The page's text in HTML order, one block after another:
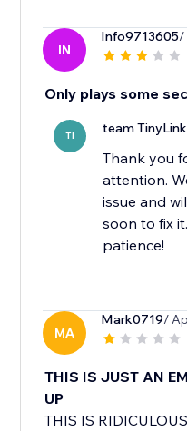
IN
Info9713605/
Only plays some
TI team
Thank you
attention.
issue and
soon to fix
MA
Mark0719/
THIS IS JUST AN
UP
THIS IS